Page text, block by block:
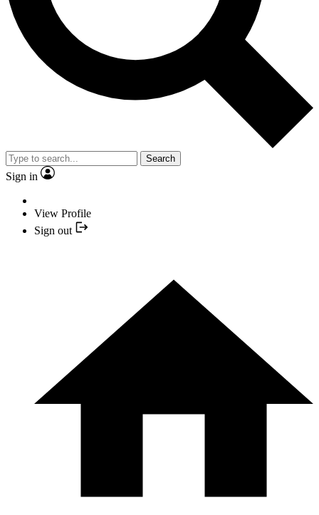
Search
Sign in
View Profile
Sign out